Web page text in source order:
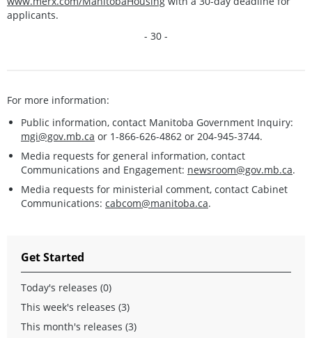
applicants.
- 30 -
For more information:
Public information, contact Manitoba Government Inquiry:
mgi@gov.mb.ca or 1-866-626-4862 or 204-945-3744.
Media requests for general information, contact
Communications and Engagement: newsroom@gov.mb.ca.
Media requests for ministerial comment, contact Cabinet
Communications: cabcom@manitoba.ca.
Get Started
Today's releases (0)
This week's releases (3)
This month's releases (3)